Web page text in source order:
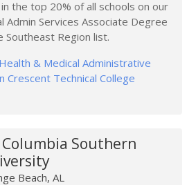
the top 20% of all schools on our
Admin Services Associate Degree
Southeast Region list.
& Medical Administrative
Crescent Technical College
Columbia Southern
Beach, AL